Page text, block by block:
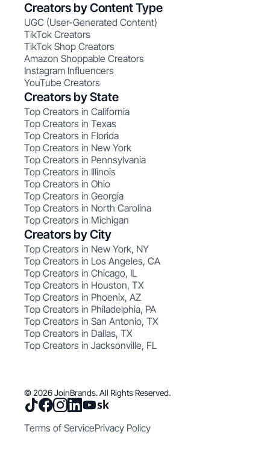
Creators by Content Type
UGC (User-Generated Content)
TikTok Creators
TikTok Shop Creators
Amazon Shoppable Creators
Instagram Influencers
YouTube Creators
Creators by State
Top Creators in California
Top Creators in Texas
Top Creators in Florida
Top Creators in New York
Top Creators in Pennsylvania
Top Creators in Illinois
Top Creators in Ohio
Top Creators in Georgia
Top Creators in North Carolina
Top Creators in Michigan
Creators by City
Top Creators in New York, NY
Top Creators in Los Angeles, CA
Top Creators in Chicago, IL
Top Creators in Houston, TX
Top Creators in Phoenix, AZ
Top Creators in Philadelphia, PA
Top Creators in San Antonio, TX
Top Creators in Dallas, TX
Top Creators in Jacksonville, FL
© 2026 JoinBrands. All Rights Reserved.
Terms of ServicePrivacy Policy